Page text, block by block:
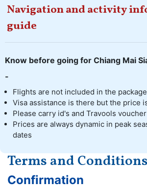
Navigation and activity
guide
Know before going for Chiang Mai
-
Flights are not included in the
Visa assistance is there but the price
Please carry id's and Travools voucher
Prices are always dynamic in peak
dates
Terms and Conditions
Confirmation